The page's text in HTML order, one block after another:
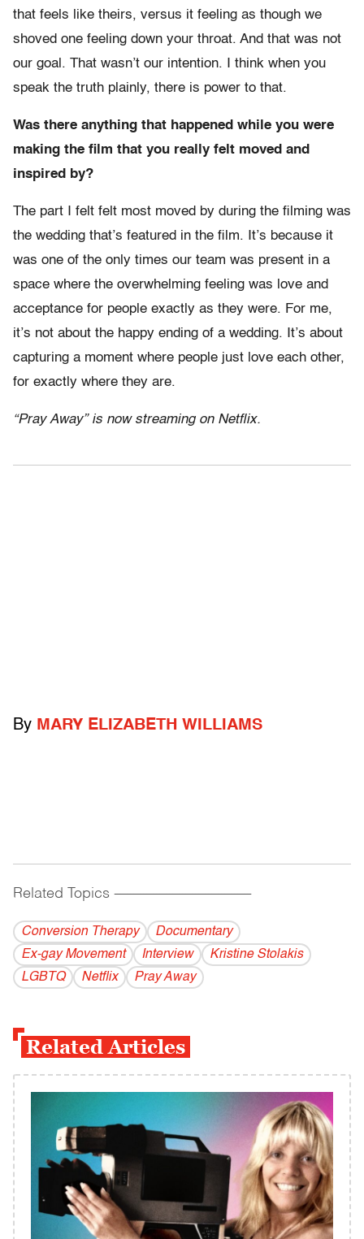
that feels like theirs, versus it feeling as though we
shoved one feeling down your throat. And that was not
our goal. That wasn’t our intention. I think when you
speak the truth plainly, there is power to that.
Was there anything that happened while you were
making the film that you really felt moved and
inspired by?
The part I felt felt most moved by during the filming was
the wedding that’s featured in the film. It’s because it
was one of the only times our team was present in a
space where the overwhelming feeling was love and
acceptance for people exactly as they were. For me,
it’s not about the happy ending of a wedding. It’s about
capturing a moment where people just love each other,
for exactly where they are.
“Pray Away” is now streaming on Netflix.
By MARY ELIZABETH WILLIAMS
Related Topics ------------------------------------------
Conversion Therapy
Documentary
Ex-gay Movement
Interview
Kristine Stolakis
LGBTQ
Netflix Pray Away
Related Articles